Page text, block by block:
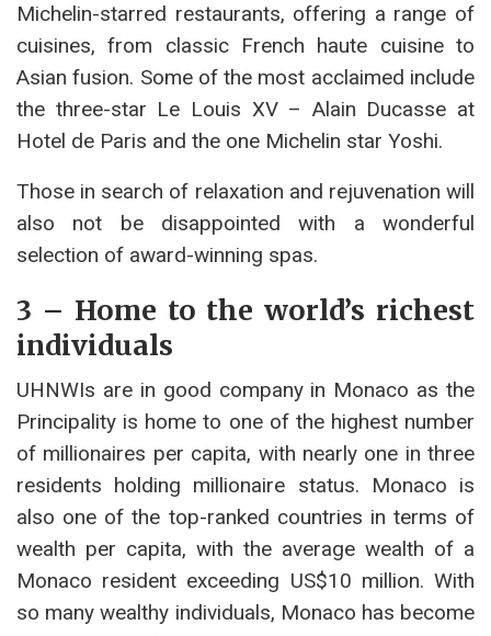
Michelin-starred restaurants, offering a range of
cuisines, from classic French haute cuisine to
Asian fusion. Some of the most acclaimed include
the three-star Le Louis XV – Alain Ducasse at
Hotel de Paris and the one Michelin star Yoshi.
Those in search of relaxation and rejuvenation will
also not be disappointed with a wonderful
selection of award-winning spas.
3 – Home to the world’s richest
individuals
UHNWIs are in good company in Monaco as the
Principality is home to one of the highest number
of millionaires per capita, with nearly one in three
residents holding millionaire status. Monaco is
also one of the top-ranked countries in terms of
wealth per capita, with the average wealth of a
Monaco resident exceeding US$10 million. With
so many wealthy individuals, Monaco has become